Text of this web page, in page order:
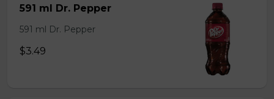
591 ml Dr. Pepper
591 ml Dr. Pepper
$3.49